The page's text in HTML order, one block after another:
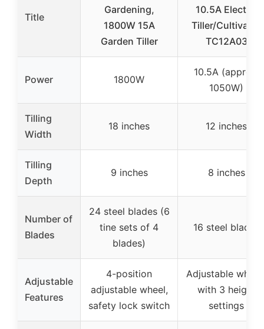
Title
Gardening,
1800W 15A
Garden Tiller
10.5A Electric
Tiller/Cultivator
TC12A03
Power 1800W
10.5A (approx.
1050W)
Tilling
Width
18 inches 12 inches
Tilling
Depth
9 inches 8 inches
Number of
Blades
24 steel blades (6
tine sets of 4
blades)
16 steel blades
Adjustable
Features
4-position
adjustable wheel,
safety lock switch
Adjustable
with 3 height
settings